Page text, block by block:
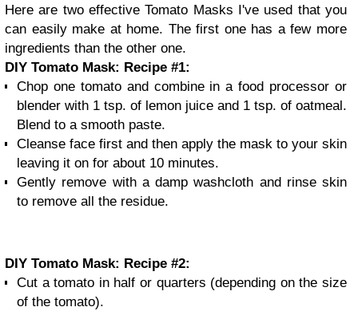
Here are two effective Tomato Masks I've used that you
can easily make at home. The first one has a few more
ingredients than the other one.
DIY Tomato Mask: Recipe #1:
Chop one tomato and combine in a food processor or
blender with 1 tsp. of lemon juice and 1 tsp. of oatmeal.
Blend to a smooth paste.
Cleanse face first and then apply the mask to your skin
leaving it on for about 10 minutes.
Gently remove with a damp washcloth and rinse skin
to remove all the residue.
DIY Tomato Mask: Recipe #2:
Cut a tomato in half or quarters (depending on the size
of the tomato).